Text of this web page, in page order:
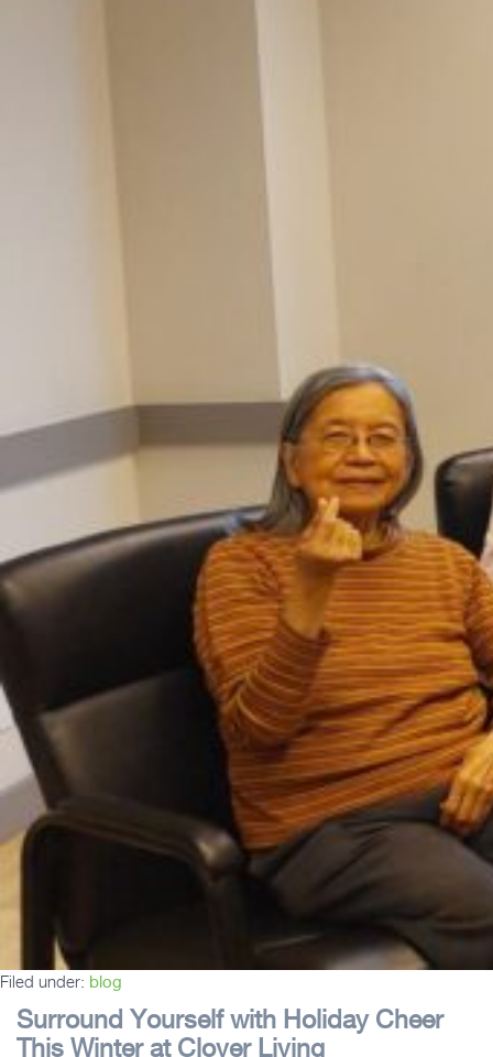
Filed under: blog
Surround Yourself with Holiday Cheer
This Winter at Clover Living